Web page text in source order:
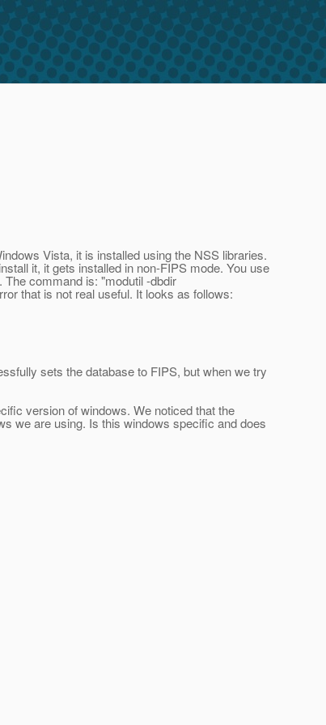
Vista, it is installed using the NSS libraries.
it, it gets installed in non-FIPS mode. You use
command is: "modutil -dbdir
that is not real useful. It looks as follows:
sets the database to FIPS, but when we try
version of windows. We noticed that the
we are using. Is this windows specific and does